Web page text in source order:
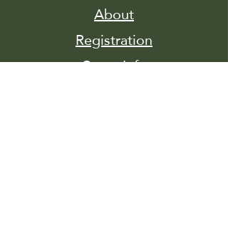
About
Registration
Camp Info